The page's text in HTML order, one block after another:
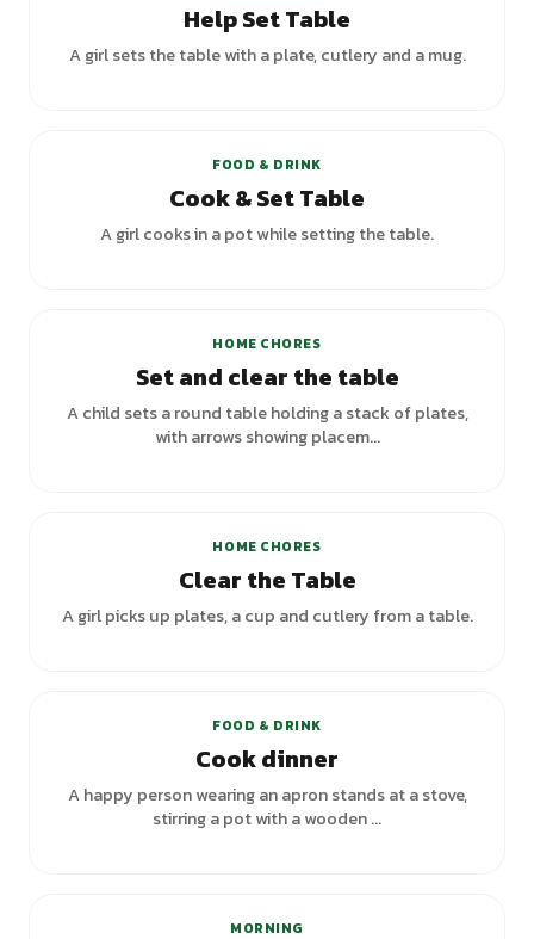
Help Set Table
A girl sets the table with a plate, cutlery and a mug.
FOOD & DRINK
Cook & Set Table
A girl cooks in a pot while setting the table.
HOME CHORES
Set and clear the table
A child sets a round table holding a stack of plates,
with arrows showing placem...
HOME CHORES
Clear the Table
A girl picks up plates, a cup and cutlery from a table.
FOOD & DRINK
Cook dinner
A happy person wearing an apron stands at a stove,
stirring a pot with a wooden ...
MORNING